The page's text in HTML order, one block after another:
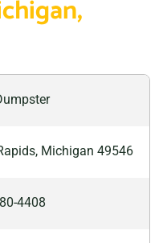
If you’re looking for a
empty your
Grand Rapids.
Michigan 49546
4408